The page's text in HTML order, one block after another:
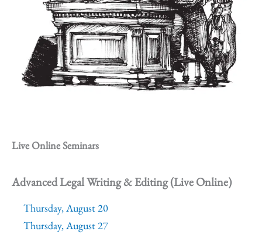
Live Online Seminars
Advanced Legal Writing & Editing (Live Online)
Thursday, August 20
Thursday, August 27